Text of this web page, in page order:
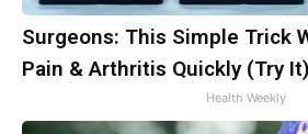
Surgeons: This Simple Trick
Pain & Arthritis Quickly (Try It)
Health Weekly